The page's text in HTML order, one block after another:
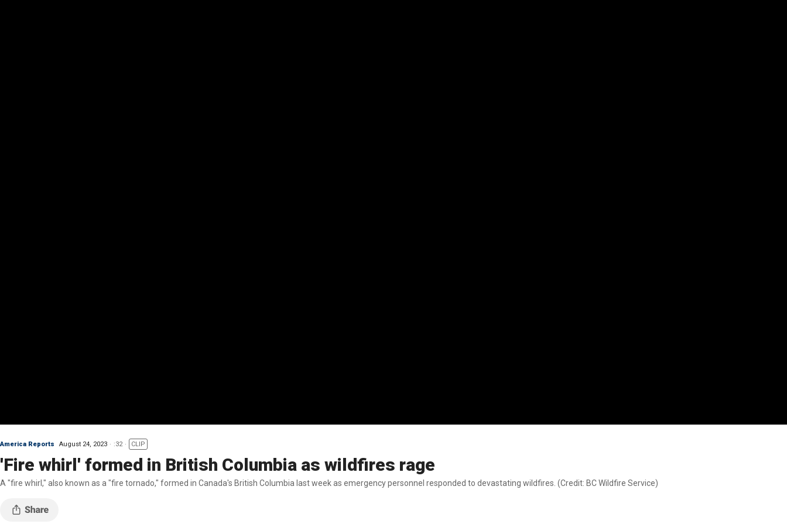
America Reports August 24, 2023 :32 CLIP
'Fire whirl' formed in British Columbia as wildfires rage
A "fire whirl," also known as a "fire tornado," formed in Canada's British Columbia last week as emergency personnel responded to devastating wildfires. (Credit: BC Wildfire Service)